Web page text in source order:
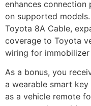
enhances
on supported
Toyota 8A Cable,
coverage to Toyota
wiring for
As a bonus, you
a wearable smart
as a vehicle remote